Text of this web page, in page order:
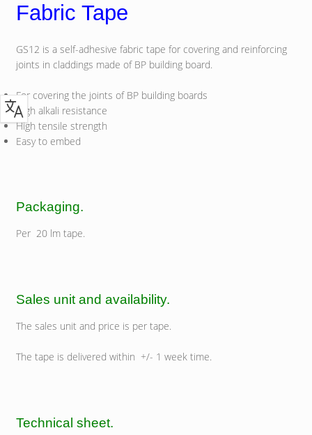
Fabric Tape
GS12 is a self-adhesive fabric tape for covering and reinforcing
joints in claddings made of BP building board.
For covering the joints of BP building boards
High alkali resistance
High tensile strength
Easy to embed
Packaging.
Per 20 lm tape.
Sales unit and availability.
The sales unit and price is per tape.
The tape is delivered within +/- 1 week time.
Technical sheet.